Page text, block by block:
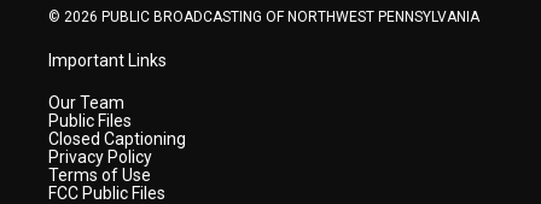
© 2026 PUBLIC BROADCASTING OF NORTHWEST PENNSYLVANIA
Important Links
Our Team
Public Files
Closed Captioning
Privacy Policy
Terms of Use
FCC Public Files